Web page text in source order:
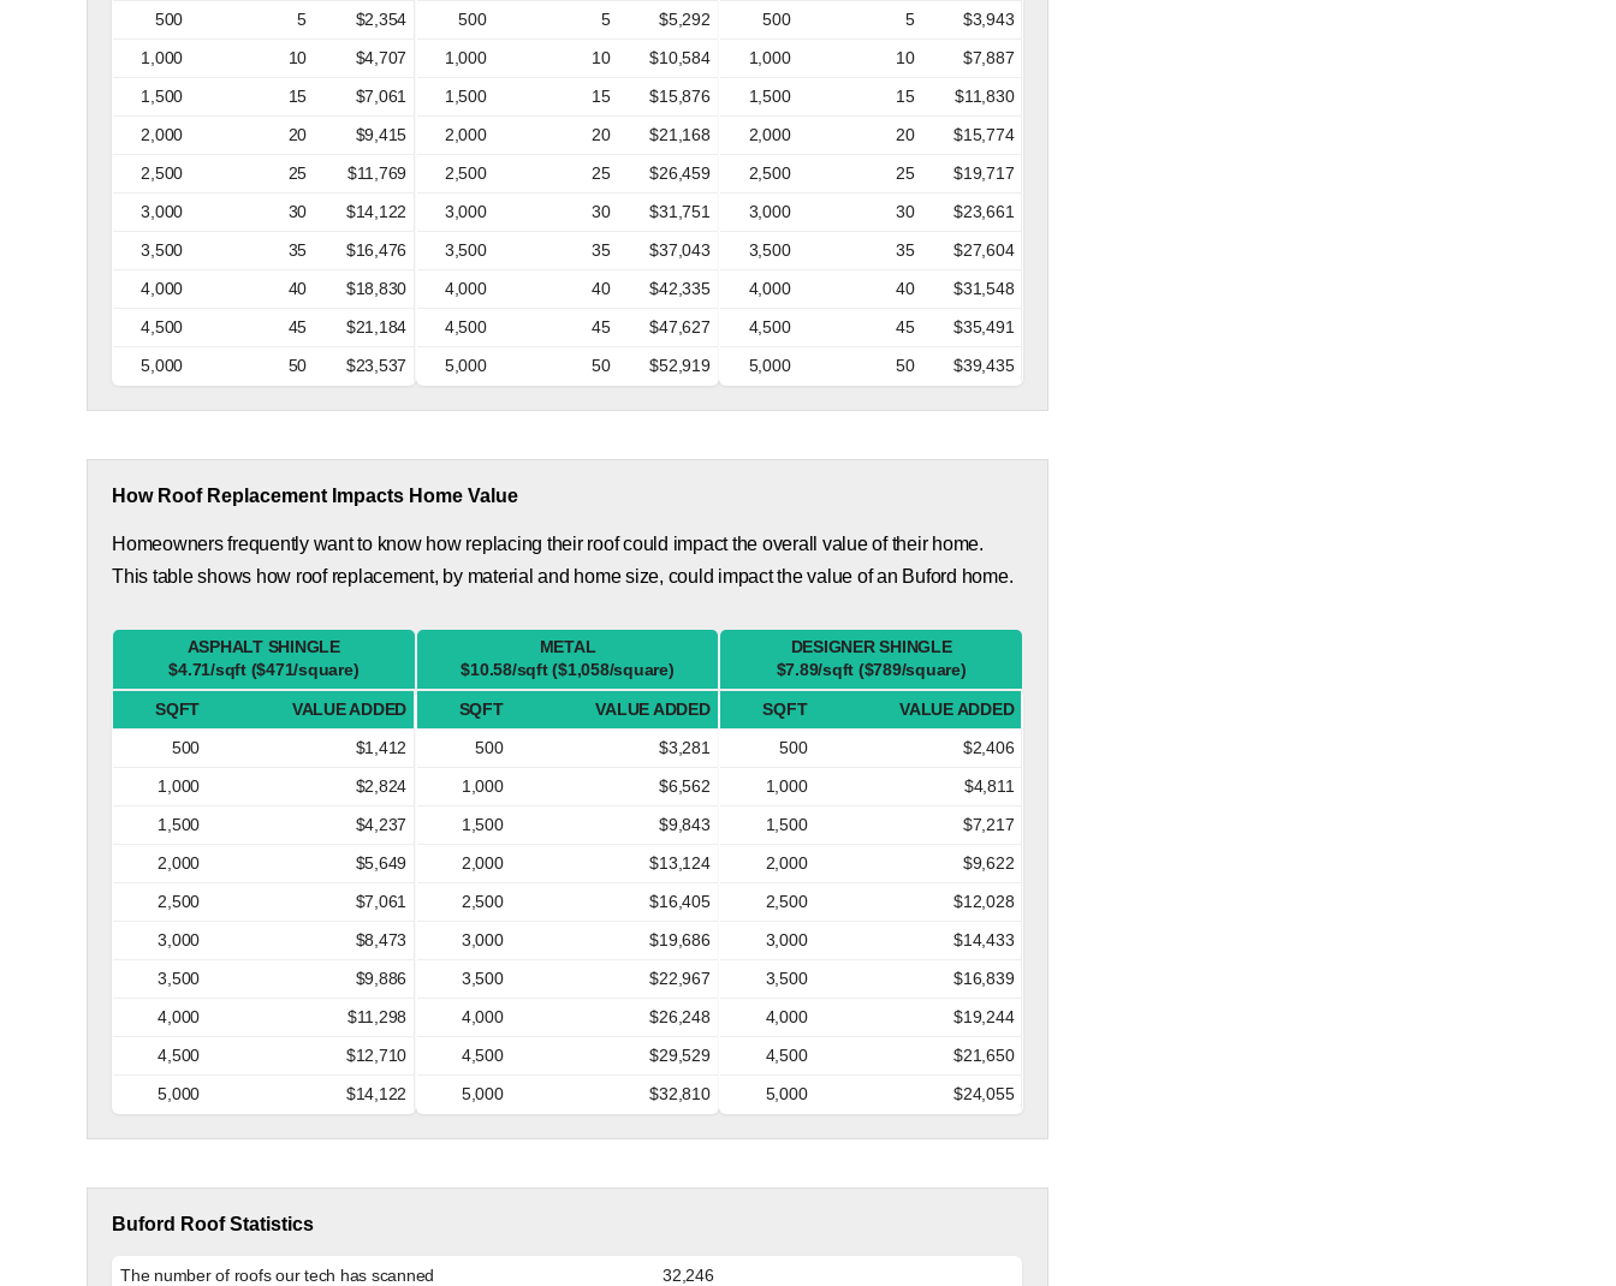
500
5
$2,354
1,000
10
$4,707
1,500
15
$7,061
2,000
20
$9,415
2,500
25
$11,769
3,000
30
$14,122
3,500
35
$16,476
4,000
40
$18,830
4,500
45
$21,184
5,000
50 $23,537
500
5
$5,292
1,000
10
$10,584
1,500
15
$15,876
2,000
20
$21,168
2,500
25
$26,459
3,000
30
$31,751
3,500
35
$37,043
4,000
40
$42,335
4,500
45
$47,627
5,000
50 $52,919
500
5
$3,943
1,000
10
$7,887
1,500
15
$11,830
2,000
20
$15,774
2,500
25
$19,717
3,000
30
$23,661
3,500
35
$27,604
4,000
40
$31,548
4,500
45
$35,491
5,000
50 $39,435
How Roof Replacement Impacts Home Value
Homeowners frequently want to know how replacing their roof could impact the overall value of their home.
This table shows how roof replacement, by material and home size, could impact the value of an Buford home.
ASPHALT SHINGLE
$4.71/sqft ($471/square)
SQFT
VALUE ADDED
500
$1,412
1,000
$2,824
1,500
$4,237
2,000
$5,649
2,500
$7,061
3,000
$8,473
3,500
$9,886
4,000
$11,298
4,500
$12,710
5,000
$14,122
METAL
$10.58/sqft ($1,058/square)
SQFT
VALUE ADDED
500
$3,281
1,000
$6,562
1,500
$9,843
2,000
$13,124
2,500
$16,405
3,000
$19,686
3,500
$22,967
4,000
$26,248
4,500
$29,529
5,000
$32,810
DESIGNER SHINGLE
$7.89/sqft ($789/square)
SQFT
VALUE ADDED
500
$2,406
1,000
$4,811
1,500
$7,217
2,000
$9,622
2,500
$12,028
3,000
$14,433
3,500
$16,839
4,000
$19,244
4,500
$21,650
5,000
$24,055
Buford Roof Statistics
The number of roofs our tech has scanned
32,246